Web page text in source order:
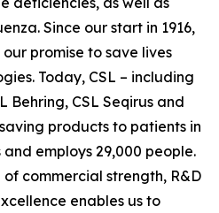
Since our start in 1916,
promise to save lives
Today, CSL – including
Behring, CSL Seqirus and
products to patients in
employs 29,000 people.
commercial strength, R&D
enables us to